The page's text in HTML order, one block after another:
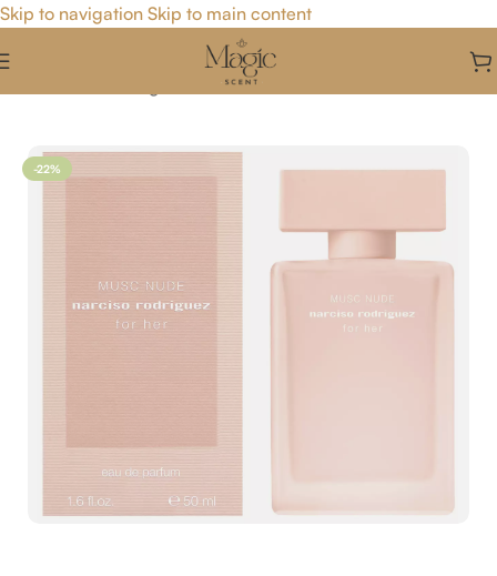
Skip to navigation Skip to main content
Fragrance For Her
-22%